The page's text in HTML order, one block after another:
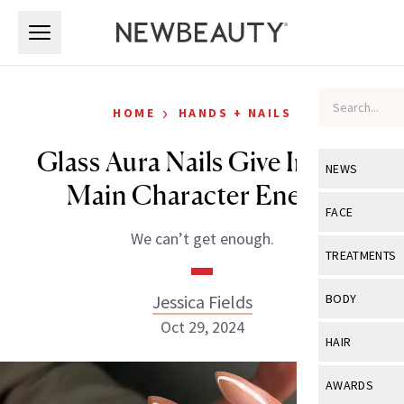
NEWS
View All
Industry &
FACE
View All
Eye Care
TREATMENTS
View All
BODY
View All
HAIR
View All
AWARDS
HOME › HANDS + NAILS
Glass Aura Nails Give Instant
Main Character Energy
We can’t get enough.
Jessica Fields
Oct 29, 2024